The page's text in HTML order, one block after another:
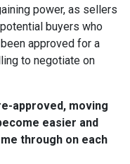
power, as sellers
buyers who
approved for a
to negotiate on
approved, moving
easier and
through on each